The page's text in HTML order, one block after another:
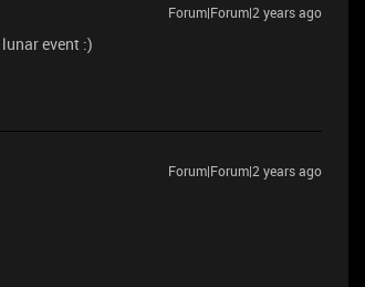
Forum|Forum|2 years ago
event :)
Forum|Forum|2 years ago